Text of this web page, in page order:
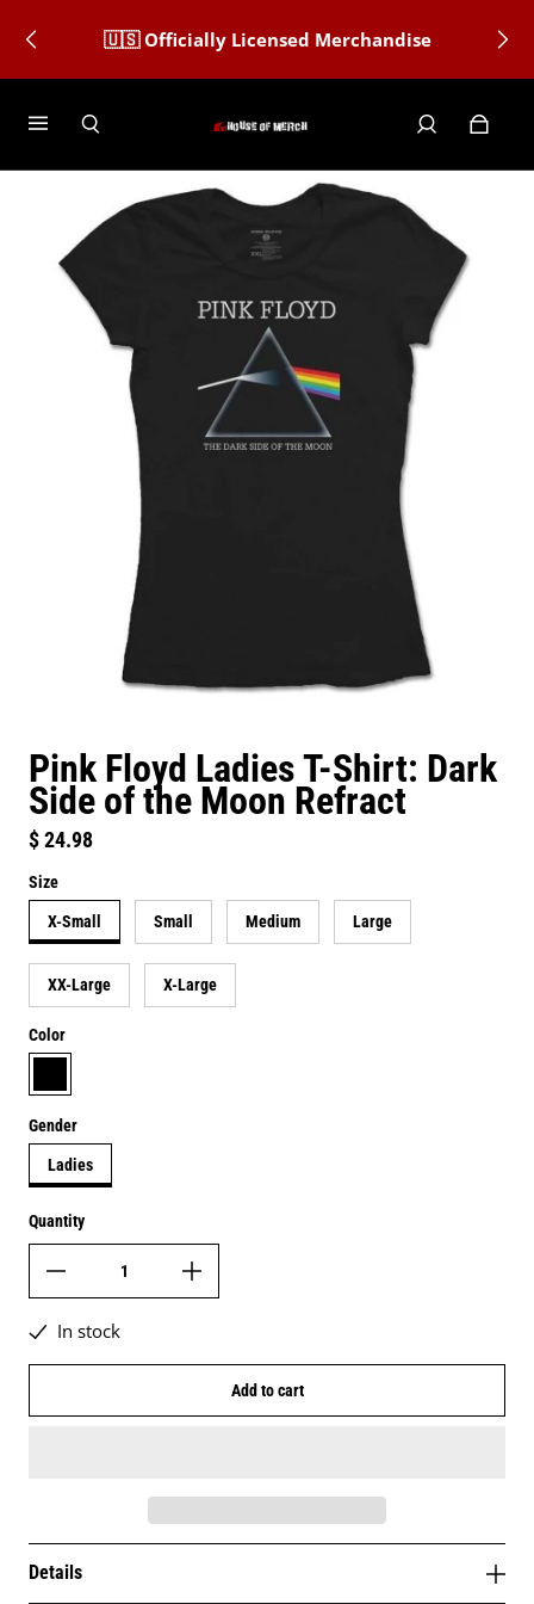
🇺🇸 Officially Licensed Merchandise
Pink Floyd Ladies T-Shirt: Dark
Side of the Moon Refract
Regular price
$ 24.98
Size
X-Small Small Medium Large
XX-Large X-Large
Color
black
Gender
Ladies
Quantity
In stock
Add to cart
Details